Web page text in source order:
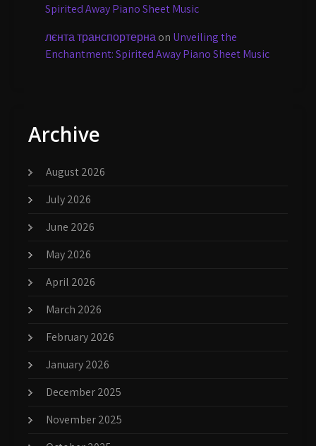
Spirited Away Piano Sheet Music
лєнта транспортернаon Unveiling the
Enchantment: Spirited Away Piano Sheet Music
Archive
August 2026
July 2026
June 2026
May 2026
April 2026
March 2026
February 2026
January 2026
December 2025
November 2025